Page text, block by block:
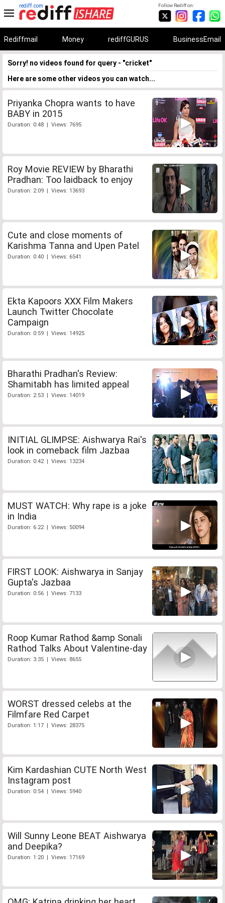
Follow Rediff on:
rediff.com
Rediffmail Money rediffGURUS BusinessEmail
Sorry! no videos found for query - "cricket"
Here are some other videos you can watch...
Priyanka Chopra wants to have
BABY in 2015
Duration: 0:48 | Views: 7695
Roy Movie REVIEW by Bharathi
Pradhan: Too laidback to enjoy
Duration: 2:09 | Views: 13693
Cute and close moments of
Karishma Tanna and Upen Patel
Duration: 0:40 | Views: 6541
Ekta Kapoors XXX Film Makers
Launch Twitter Chocolate
Campaign
Duration: 0:59 | Views: 14925
Bharathi Pradhan's Review:
Shamitabh has limited appeal
Duration: 2:53 | Views: 14019
INITIAL GLIMPSE: Aishwarya Rai's
look in comeback film Jazbaa
Duration: 0:42 | Views: 13234
MUST WATCH: Why rape is a joke
in India
Duration: 6:22 | Views: 50094
FIRST LOOK: Aishwarya in Sanjay
Gupta's Jazbaa
Duration: 0:56 | Views: 7133
Roop Kumar Rathod &amp Sonali
Rathod Talks About Valentine-day
Duration: 3:35 | Views: 8655
WORST dressed celebs at the
Filmfare Red Carpet
Duration: 1:17 | Views: 28375
Kim Kardashian CUTE North West
Instagram post
Duration: 0:54 | Views: 5940
Will Sunny Leone BEAT Aishwarya
and Deepika?
Duration: 1:20 | Views: 17169